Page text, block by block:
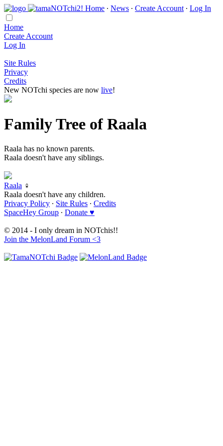
Home ∙ News ∙ Create Account ∙ Log In
Home
Create Account
Log In
Site Rules
Privacy
Credits
New NOTchi species are now live!
Family Tree of Raala
Raala has no known parents.
Raala doesn't have any siblings.
Raala ♀
Raala doesn't have any children.
Privacy Policy ∙ Site Rules ∙ Credits
SpaceHey Group ∙ Donate ♥
© 2014 - I only dream in NOTchis!!
Join the MelonLand Forum <3